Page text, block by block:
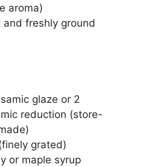
aroma)
and freshly ground
glaze or 2
reduction (store-
grated)
or maple syrup